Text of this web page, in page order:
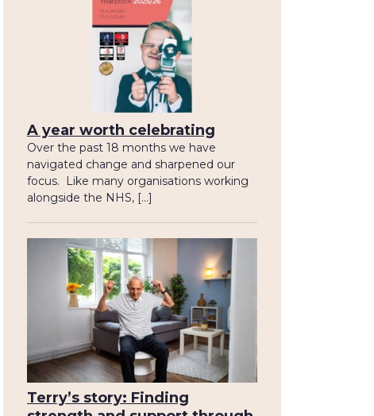
A year worth celebrating
Over the past 18 months we have
navigated change and sharpened our
focus. Like many organisations working
alongside the NHS, […]
Terry’s story: Finding